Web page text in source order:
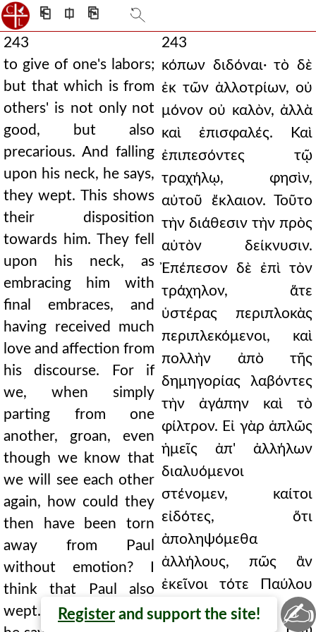
⎗ ⎅ ⎘
Register and support the site!
243
to give of one's labors;
but that which is from
others' is not only not
good, but also
precarious. And falling
upon his neck, he says,
they wept. This shows
their disposition
towards him. They fell
upon his neck, as
embracing him with
final embraces, and
having received much
love and affection from
his discourse. For if
we, when simply
parting from one
another, groan, even
though we know that
we will see each other
again, how could they
then have been torn
away from Paul
without emotion? I
think that Paul also
wept. Being torn away,
243
κόπων διδόναι· τὸ δὲ
ἐκ τῶν ἀλλοτρίων, οὐ
μόνον οὐ καλὸν, ἀλλὰ
καὶ ἐπισφαλές. Καὶ
ἐπιπεσόντες τῷ
τραχήλῳ, φησὶν,
αὐτοῦ ἔκλαιον. Τοῦτο
τὴν διάθεσιν τὴν πρὸς
αὐτὸν δείκνυσιν.
Ἐπέπεσον δὲ ἐπὶ τὸν
τράχηλον, ἅτε
ὑστέρας περιπλοκὰς
περιπλεκόμενοι, καὶ
πολλὴν ἀπὸ τῆς
δημηγορίας λαβόντες
τὴν ἀγάπην καὶ τὸ
φίλτρον. Εἰ γὰρ ἁπλῶς
ἡμεῖς ἀπ' ἀλλήλων
διαλυόμενοι
στένομεν, καίτοι
εἰδότες, ὅτι
ἀποληψόμεθα
ἀλλήλους, πῶς ἂν
ἐκεῖνοι τότε Παύλου
ἀπαθῶς
✍